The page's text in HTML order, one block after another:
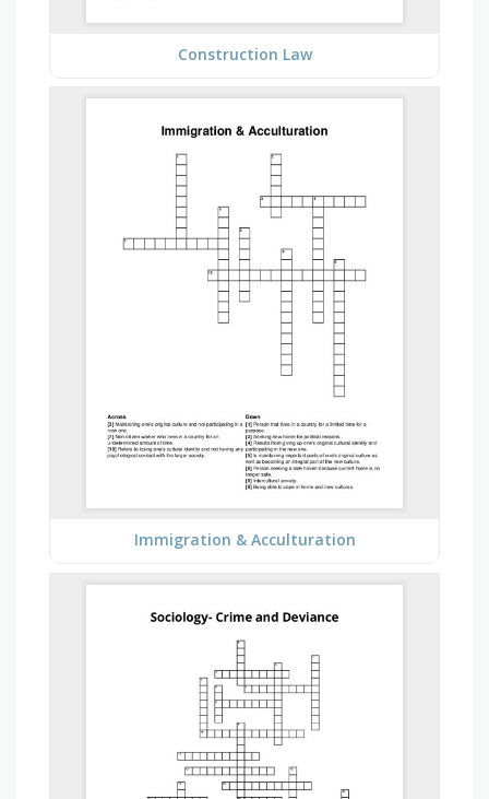
Construction Law
Immigration & Acculturation